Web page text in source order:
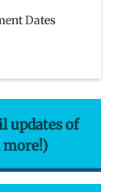
Dates
updates of
more!)